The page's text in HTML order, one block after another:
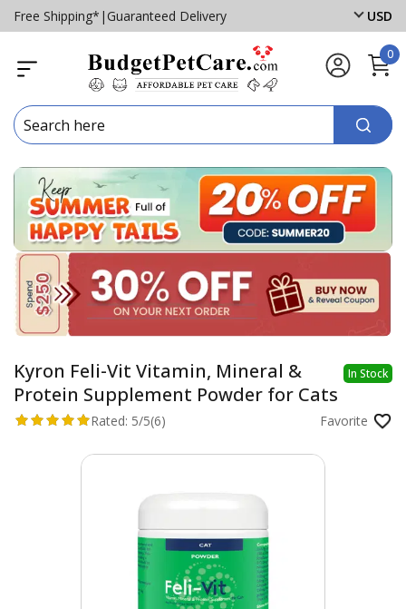
Free Shipping* | Guaranteed Delivery USD
0
Kyron Feli-Vit Vitamin, Mineral &
Protein Supplement Powder for Cats
In Stock
Rated: 5/5(6) Favorite